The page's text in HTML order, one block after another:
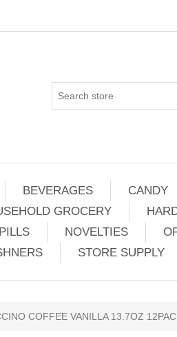
BEVERAGES CANDY
GROCERY
NOVELTIES
STORE SUPPLY
COFFEE VANILLA 13.7OZ